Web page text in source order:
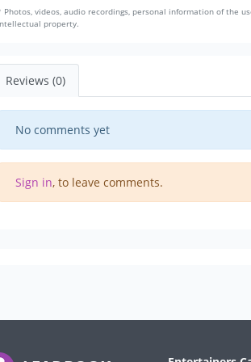
Photos, videos, audio recordings, personal information of the
property.
Reviews (0)
No comments yet
Sign in, to leave comments.